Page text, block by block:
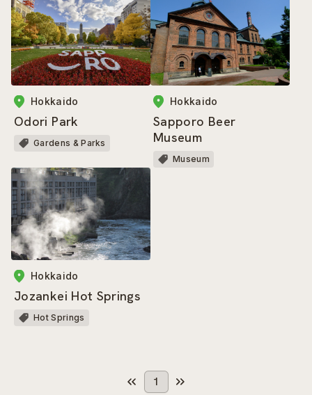
Hokkaido
Odori Park
Gardens & Parks
Hokkaido
Sapporo Beer
Museum
Museum
Hokkaido
Jozankei Hot Springs
Hot Springs
1